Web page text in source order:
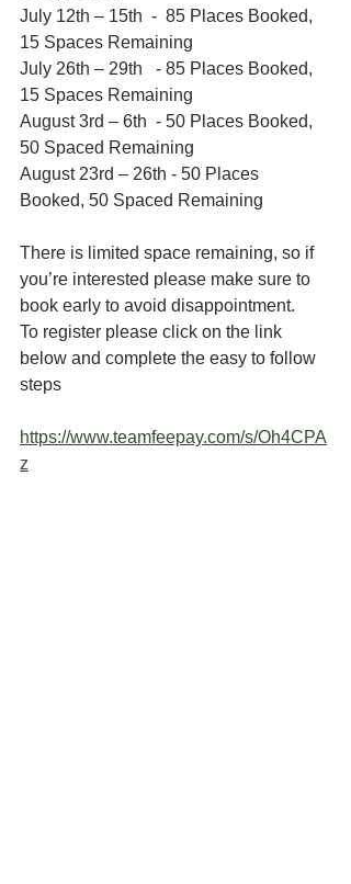
July 12th – 15th  -  85 Places Booked,
15 Spaces Remaining
July 26th – 29th   - 85 Places Booked,
15 Spaces Remaining
August 3rd – 6th  - 50 Places Booked,
50 Spaced Remaining
August 23rd – 26th - 50 Places
Booked, 50 Spaced Remaining
There is limited space remaining, so if
you’re interested please make sure to
book early to avoid disappointment.
To register please click on the link
below and complete the easy to follow
steps
https://www.teamfeepay.com/s/Oh4CPA
z